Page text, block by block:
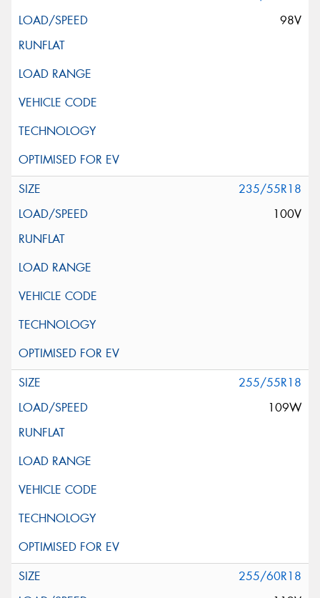
98V
235/55R18
100V
255/55R18
109W
255/60R18